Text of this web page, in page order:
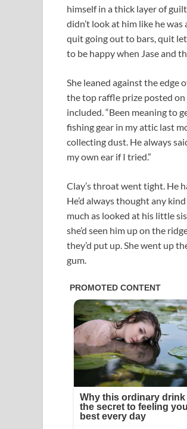
himself in a thick layer of
didn’t look at him like he
quit going out to bars, quit
to be happy when Jase and
She leaned against the edge
the top raffle prize posted
included. “Been meaning to
fishing gear in my attic last
collecting dust. He always
my own ear if I tried.”
Clay’s throat went tight. He
He’d always thought any
much as looked at his little
she’d seen him up on the
they’d put up. She went up
gum.